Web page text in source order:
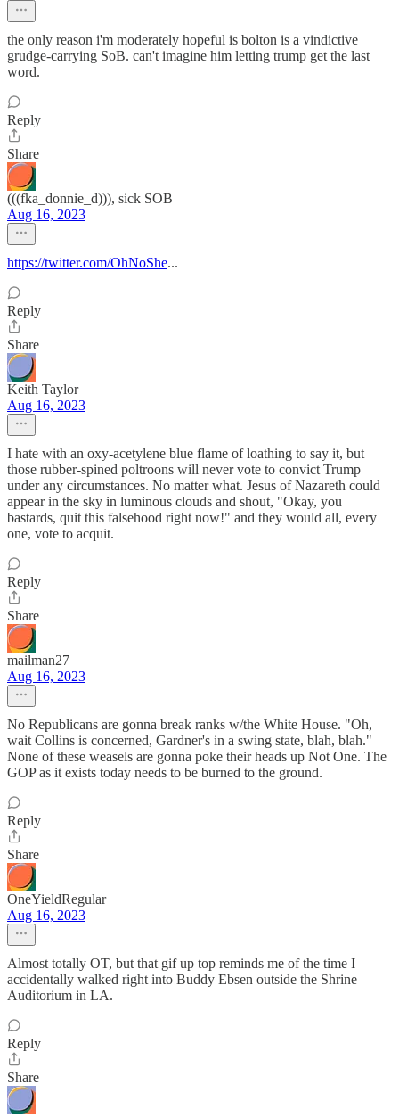
the only reason i'm moderately hopeful is bolton is a vindictive
grudge-carrying SoB. can't imagine him letting trump get the last
word.
Reply
Share
(((fka_donnie_d))), sick SOB
Aug 16, 2023
https://twitter.com/OhNoShe...
Reply
Share
Keith Taylor
Aug 16, 2023
I hate with an oxy-acetylene blue flame of loathing to say it, but
those rubber-spined poltroons will never vote to convict Trump
under any circumstances. No matter what. Jesus of Nazareth could
appear in the sky in luminous clouds and shout, "Okay, you
bastards, quit this falsehood right now!" and they would all, every
one, vote to acquit.
Reply
Share
mailman27
Aug 16, 2023
No Republicans are gonna break ranks w/the White House. "Oh,
wait Collins is concerned, Gardner's in a swing state, blah, blah."
None of these weasels are gonna poke their heads up Not One. The
GOP as it exists today needs to be burned to the ground.
Reply
Share
OneYieldRegular
Aug 16, 2023
Almost totally OT, but that gif up top reminds me of the time I
accidentally walked right into Buddy Ebsen outside the Shrine
Auditorium in LA.
Reply
Share